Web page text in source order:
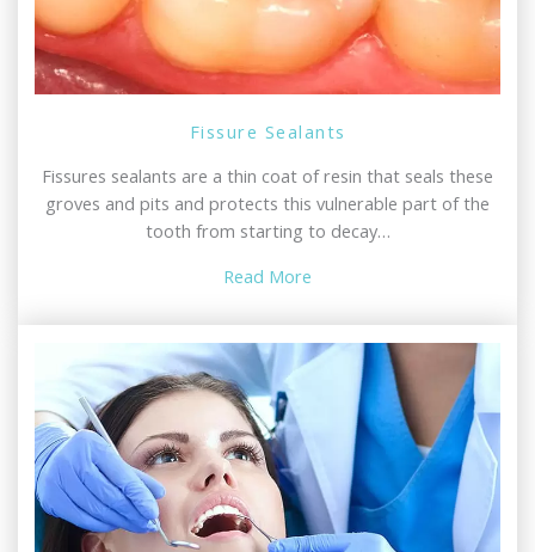
Fissure Sealants
Fissures sealants are a thin coat of resin that seals these
groves and pits and protects this vulnerable part of the
tooth from starting to decay…
Read More